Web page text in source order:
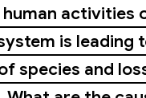
activities
is leading
species and